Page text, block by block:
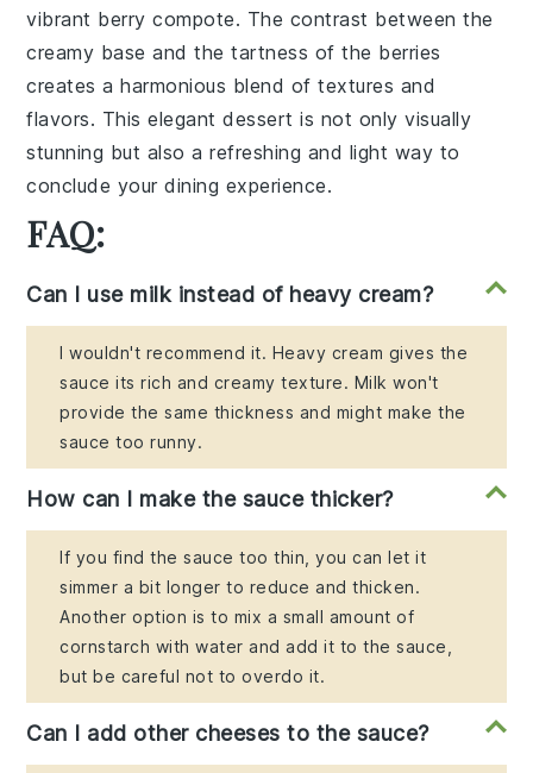
vibrant berry compote. The contrast between the
creamy base and the tartness of the berries
creates a harmonious blend of textures and
flavors. This elegant dessert is not only visually
stunning but also a refreshing and light way to
conclude your dining experience.
FAQ:
Can I use milk instead of heavy cream?
I wouldn't recommend it. Heavy cream gives the
sauce its rich and creamy texture. Milk won't
provide the same thickness and might make the
sauce too runny.
How can I make the sauce thicker?
If you find the sauce too thin, you can let it
simmer a bit longer to reduce and thicken.
Another option is to mix a small amount of
cornstarch with water and add it to the sauce,
but be careful not to overdo it.
Can I add other cheeses to the sauce?